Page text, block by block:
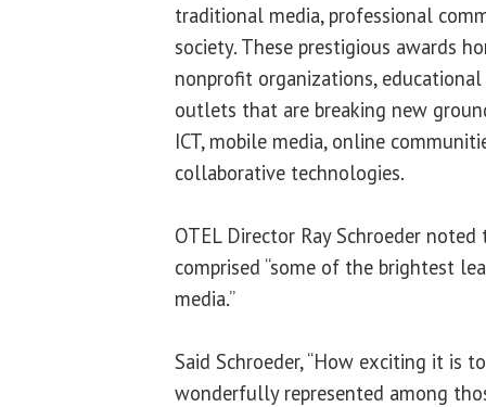
traditional media, professional
society. These prestigious awards
nonprofit organizations,
outlets that are breaking new
ICT, mobile media, online
collaborative technologies.
OTEL Director Ray Schroeder
comprised “some of the brightest
media.”
Said Schroeder, “How exciting it is
wonderfully represented among